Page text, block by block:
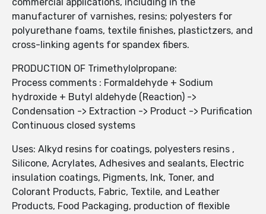
manufacturer of varnishes, resins; polyesters for
polyurethane foams, textile finishes, plastictzers, and
cross-linking agents for spandex fibers.
PRODUCTION OF Trimethylolpropane:
Process comments : Formaldehyde + Sodium
hydroxide + Butyl aldehyde (Reaction) ->
Condensation -> Extraction -> Product -> Purification
Continuous closed systems
Uses: Alkyd resins for coatings, polyesters resins ,
Silicone, Acrylates, Adhesives and sealants, Electric
insulation coatings, Pigments, Ink, Toner, and
Colorant Products, Fabric, Textile, and Leather
Products, Food Packaging, production of flexible